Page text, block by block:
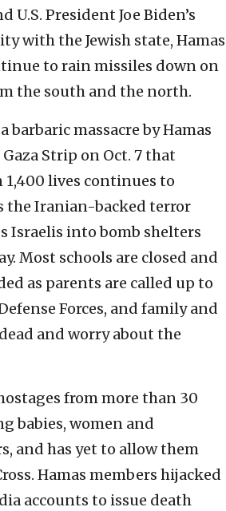
U.S. President Joe Biden’s
with the Jewish state, Hamas
to rain missiles down on
the south and the north.
barbaric massacre by Hamas
Strip on Oct. 7 that
lives continues to
the Iranian-backed terror
Israelis into bomb shelters
Most schools are closed and
as parents are called up to
Forces, and family and
and worry about the
from more than 30
babies, women and
and has yet to allow them
Hamas members hijacked
accounts to issue death